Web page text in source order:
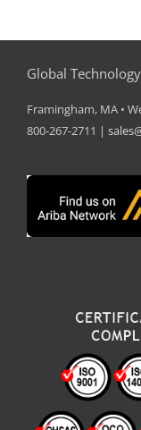
Global
Framingham, MA •
800-267-2711 |